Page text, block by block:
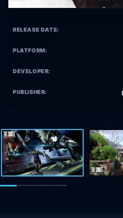
RELEASE DATE:
PLATFORM:
DEVELOPER:
PUBLISHER: